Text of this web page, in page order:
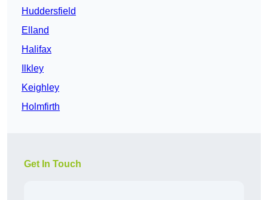
Huddersfield
Elland
Halifax
Ilkley
Keighley
Holmfirth
Get In Touch